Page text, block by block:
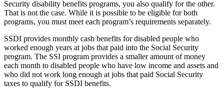
Security disability benefits programs, you also qualify for the other.
That is not the case. While it is possible to be eligible for both
programs, you must meet each program’s requirements separately.
SSDI provides monthly cash benefits for disabled people who
worked enough years at jobs that paid into the Social Security
program. The SSI program provides a smaller amount of money
each month to disabled people who have low income and assets and
who did not work long enough at jobs that paid Social Security
taxes to qualify for SSDI benefits.